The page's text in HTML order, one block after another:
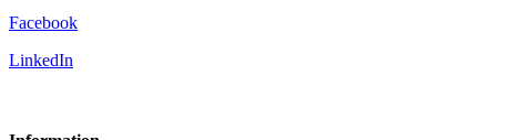
Facebook
LinkedIn